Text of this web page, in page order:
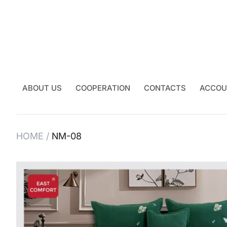
ABOUT US COOPERATION CONTACTS
HOME NM-08
to
the
end
the
images